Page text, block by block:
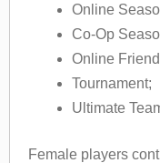
Online
Co-Op
Online
Tournament;
Ultimate
Female players